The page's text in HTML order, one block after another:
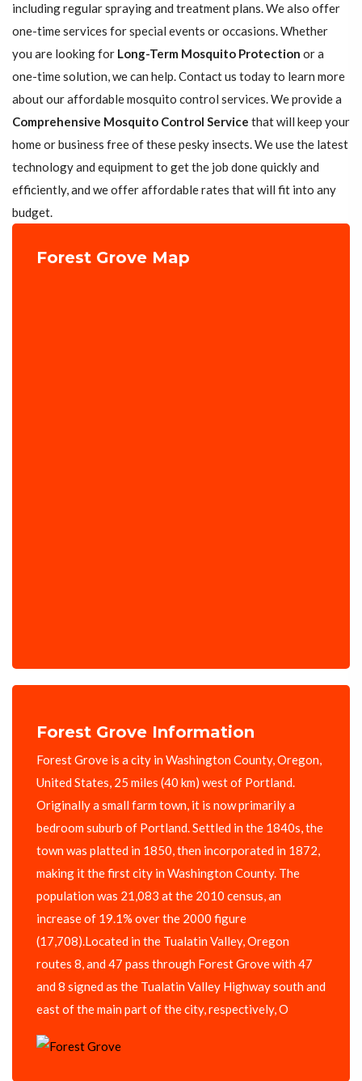
including regular spraying and treatment plans. We also offer
one-time services for special events or occasions. Whether
you are looking for Long-Term Mosquito Protection or a
one-time solution, we can help. Contact us today to learn more
about our affordable mosquito control services. We provide a
Comprehensive Mosquito Control Service that will keep your
home or business free of these pesky insects. We use the latest
technology and equipment to get the job done quickly and
efficiently, and we offer affordable rates that will fit into any
budget.
Forest Grove Map
Forest Grove Information
Forest Grove is a city in Washington County, Oregon,
United States, 25 miles (40 km) west of Portland.
Originally a small farm town, it is now primarily a
bedroom suburb of Portland. Settled in the 1840s, the
town was platted in 1850, then incorporated in 1872,
making it the first city in Washington County. The
population was 21,083 at the 2010 census, an
increase of 19.1% over the 2000 figure
(17,708).Located in the Tualatin Valley, Oregon
routes 8, and 47 pass through Forest Grove with 47
and 8 signed as the Tualatin Valley Highway south and
east of the main part of the city, respectively, O